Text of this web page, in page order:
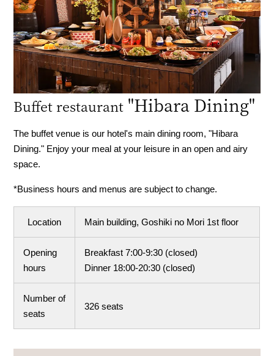
Buffet restaurant "Hibara Dining"
The buffet venue is our hotel's main dining room, "Hibara
Dining." Enjoy your meal at your leisure in an open and airy
space.
*Business hours and menus are subject to change.
Location Main building, Goshiki no Mori 1st floor
Opening
hours
Breakfast 7:00-9:30 (closed)
Dinner 18:00-20:30 (closed)
Number of
seats
326 seats